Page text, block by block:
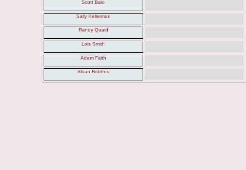
Scott Baio
Sally Kellerman
Randy Quaid
Lois Smith
Adam Faith
Sloan Roberts